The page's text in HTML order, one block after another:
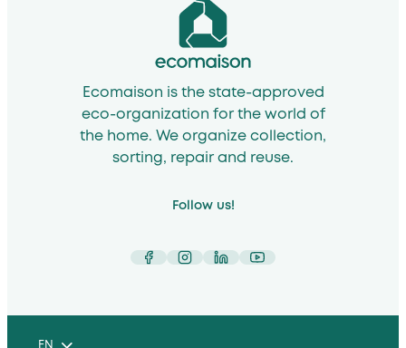
Ecomaison is the state-approved
eco-organization for the world of
the home. We organize collection,
sorting, repair and reuse.
Follow us!
Facebook
Instagram
LinkedIn
YouTube
EN